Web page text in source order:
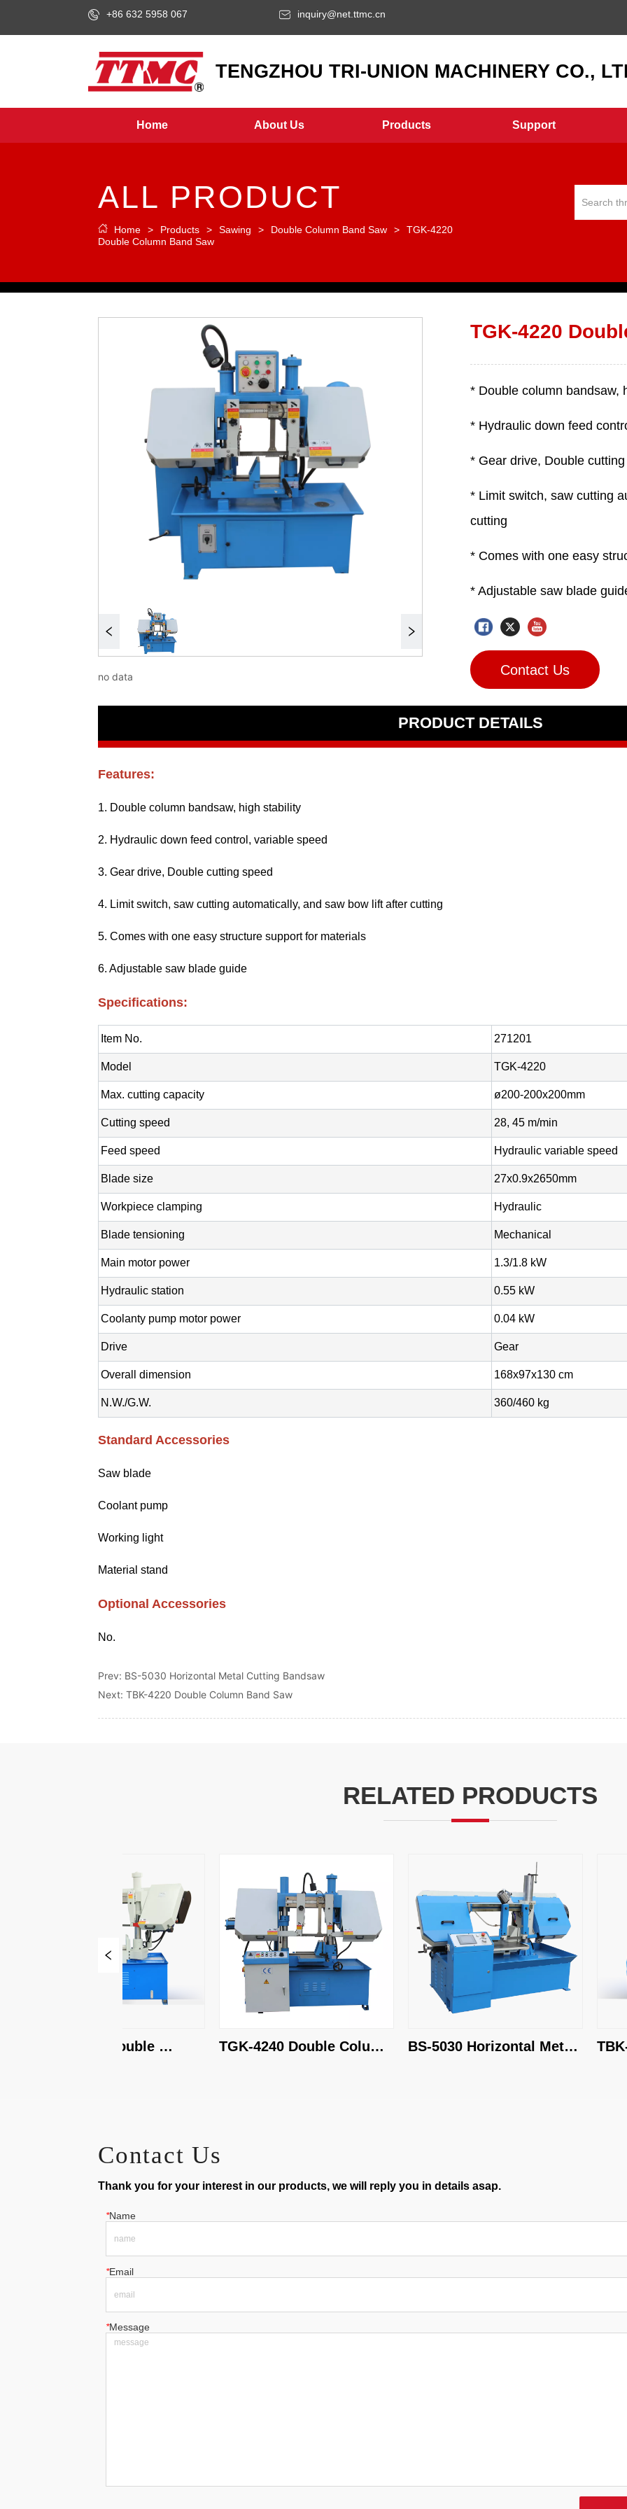
+86 632 5958 067 inquiry@net.ttmc.cn
LOGO TENGZHOU TRI-UNION MACHINERY CO.,
Home About Us Products Support
ALL PRODUCT
Home > Products > Sawing > Double Column Band Saw >
TGK-4220
Double Column Band Saw
no data
TGK-4220
Contact Us
PRODUCT DETAILS
Prev: BS-5030 Horizontal Metal Cutting Bandsaw
Next:TBK-4220 Double Column Band Saw
RELATED PRODUCTS
TBK-4228A Double
TGK-4240 Double Column
BS-5030 Horizontal Metal
TBK-
Contact Us
Thank you for your interest in our products, we will reply you in details asap.
*Name
*Email
*Message